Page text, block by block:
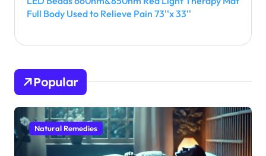
Full Body Used to Relieve Pain 73''x 33''
Popular
Natural Remedies